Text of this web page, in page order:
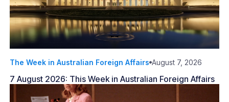
The Week in Australian Foreign Affairs August 7, 2026
7 August 2026: This Week in Australian Foreign Affairs